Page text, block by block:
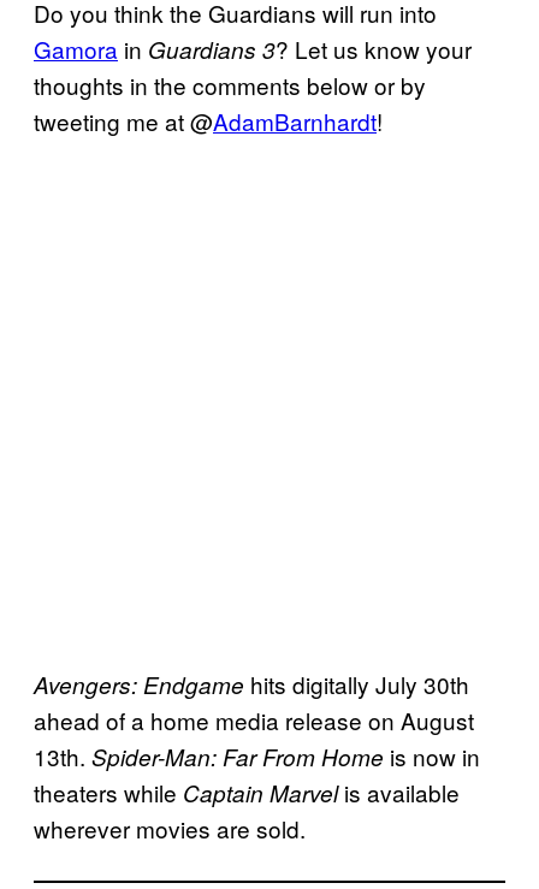
Do you think the Guardians will run into
Gamora in Guardians 3? Let us know your
thoughts in the comments below or by
tweeting me at @AdamBarnhardt!
Avengers: Endgame hits digitally July 30th
ahead of a home media release on August
13th. Spider-Man: Far From Home is now in
theaters while Captain Marvelis available
wherever movies are sold.